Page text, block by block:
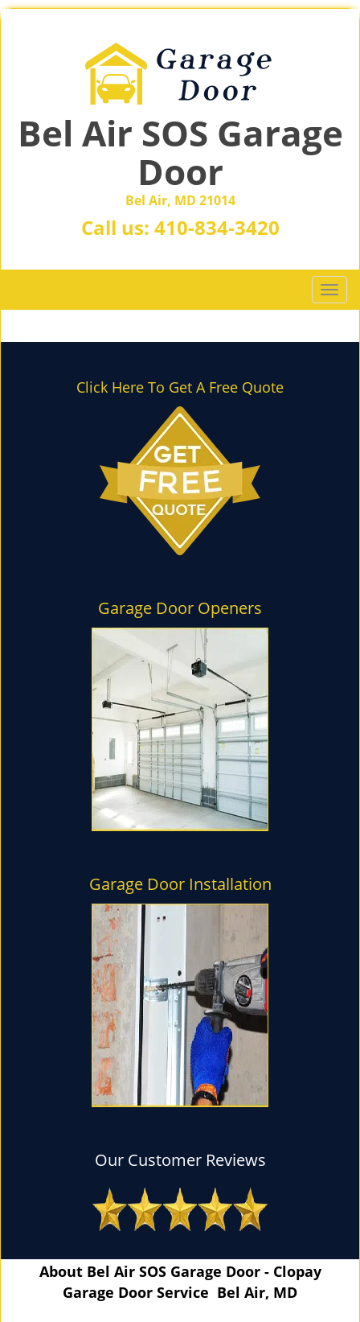
Bel Air SOS Garage
Door
Bel Air, MD 21014
Call us: 410-834-3420
T
o
g
Click Here To Get A Free Quote
Garage Door Openers
Garage Door Installation
Our Customer Reviews
About Bel Air SOS Garage Door - Clopay
Garage Door Service Bel Air, MD